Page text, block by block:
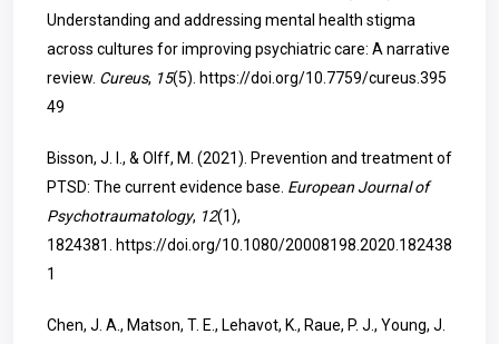
Understanding and addressing mental health stigma
across cultures for improving psychiatric care: A narrative
review. Cureus, 15(5). https://doi.org/10.7759/cureus.395
49
Bisson, J. I., & Olff, M. (2021). Prevention and treatment of
PTSD: The current evidence base. European Journal of
Psychotraumatology, 12(1),
1824381.
https://doi.org/10.1080/20008198.2020.182438
1
Chen, J. A., Matson, T. E., Lehavot, K., Raue, P. J., Young, J.